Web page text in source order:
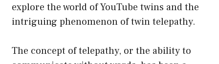
explore the world of YouTube twins and the
intriguing phenomenon of twin telepathy.
The concept of telepathy, or the ability to